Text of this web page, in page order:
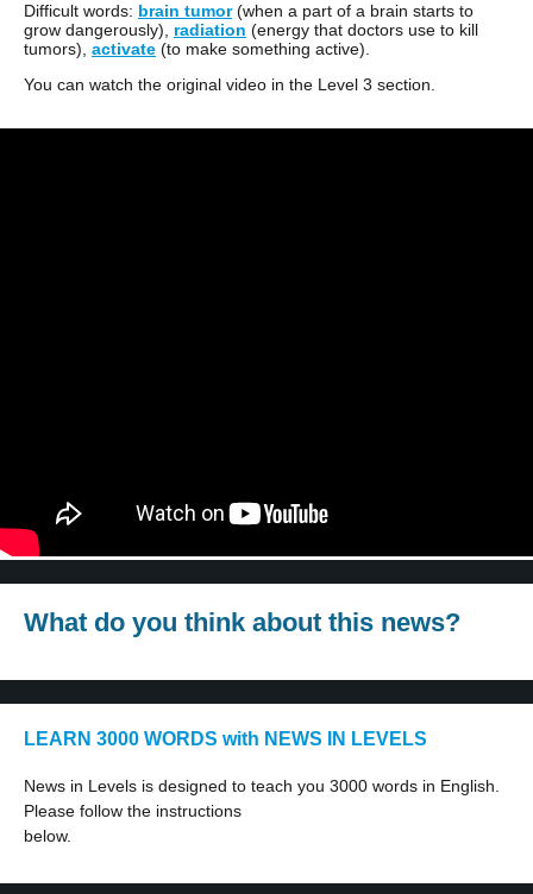
Difficult words: brain tumor(when a part of a brain starts to
grow dangerously), radiation (energy that doctors use to kill
tumors), activate (to make something active).
You can watch the original video in the Level 3 section.
What do you think about this news?
LEARN 3000 WORDS with NEWS IN LEVELS
News in Levels is designed to teach you 3000 words in English.
Please follow the instructions
below.